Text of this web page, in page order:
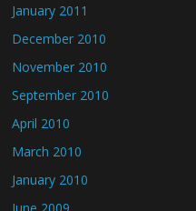
January 2011
December 2010
November 2010
September 2010
April 2010
March 2010
January 2010
June 2009